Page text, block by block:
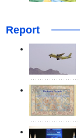
Report